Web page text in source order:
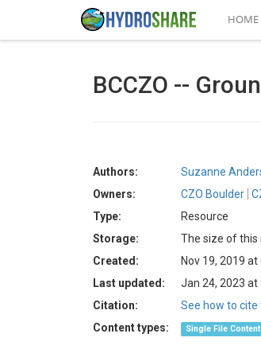
HOME
BCCZO --
Authors: Suzanne
Owners:
CZO Boulder
Type:
Resource
Storage:
The size of this
Created:
Nov 19, 2019 at
Last updated:
Jan 24, 2023 at
Citation:
See how to cite
Content types:
Single File Content